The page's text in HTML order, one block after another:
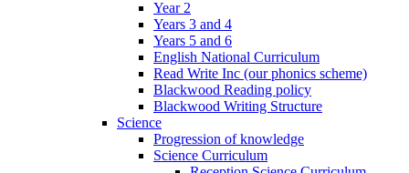
Year 2
Years 3 and 4
Years 5 and 6
English National Curriculum
Read Write Inc (our phonics scheme)
Blackwood Reading policy
Blackwood Writing Structure
Science
Progression of knowledge
Science Curriculum